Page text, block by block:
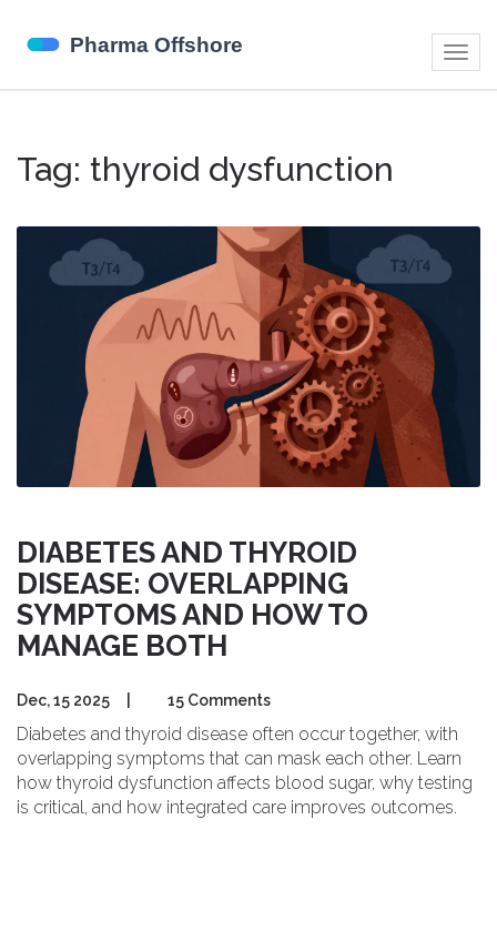
Tag: thyroid dysfunction
DIABETES AND THYROID
DISEASE: OVERLAPPING
SYMPTOMS AND HOW TO
MANAGE BOTH
Dec, 15 2025 15 Comments
Diabetes and thyroid disease often occur together, with
overlapping symptoms that can mask each other. Learn
how thyroid dysfunction affects blood sugar, why testing
is critical, and how integrated care improves outcomes.